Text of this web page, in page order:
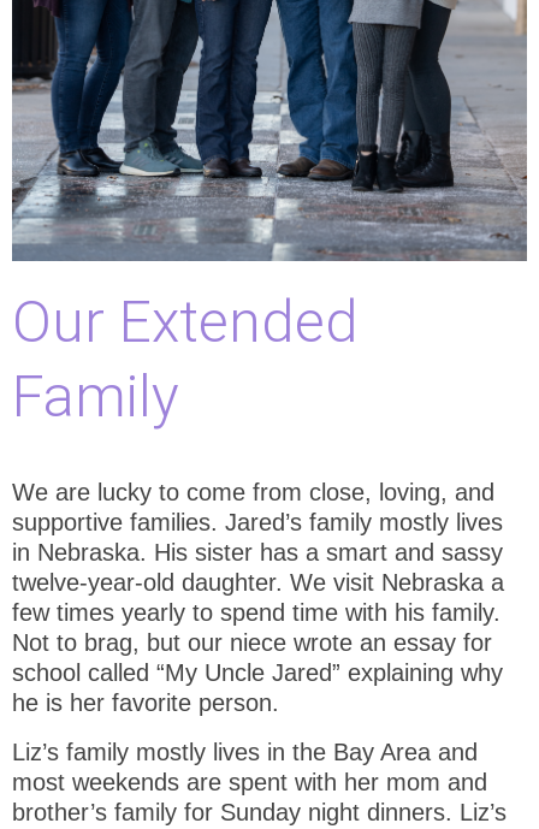
Our Extended
Family
We are lucky to come from close, loving, and
supportive families. Jared’s family mostly lives
in Nebraska. His sister has a smart and sassy
twelve-year-old daughter. We visit Nebraska a
few times yearly to spend time with his family.
Not to brag, but our niece wrote an essay for
school called “My Uncle Jared” explaining why
he is her favorite person.
Liz’s family mostly lives in the Bay Area and
most weekends are spent with her mom and
brother’s family for Sunday night dinners. Liz’s